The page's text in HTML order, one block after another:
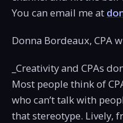
You can email me at
Donna Bordeaux, CPA
_Creativity and CPAs
Most people think of
who can’t talk with
that stereotype. Lively,